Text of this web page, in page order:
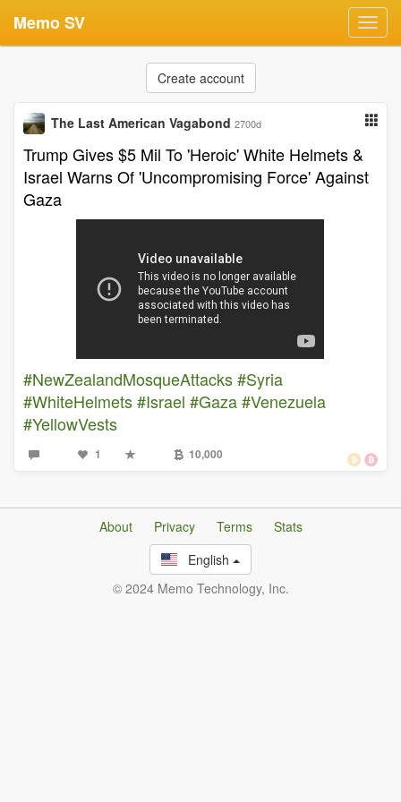
Memo SV
Create account
The Last American Vagabond 2700d
Trump Gives $5 Mil To 'Heroic' White Helmets &
Israel Warns Of 'Uncompromising Force' Against
Gaza
#NewZealandMosqueAttacks#Syria
#WhiteHelmets#Israel #Gaza#Venezuela
#YellowVests
1 10,000
About Privacy Terms
Stats
English
© 2024 Memo Technology, Inc.